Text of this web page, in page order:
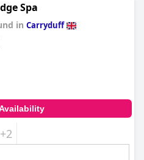
Spa
in Carryduff
+2